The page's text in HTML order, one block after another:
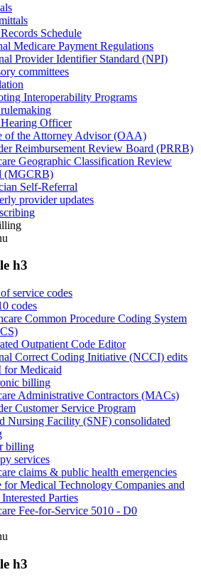
Schedule
Medicare Payment Regulations
Provider Identifier Standard (NPI)
committees
Interoperability Programs
Officer
of the Attorney Advisor (OAA)
Reimbursement Review Board (PRRB)
Geographic Classification Review
(MGCRB)
Self-Referral
provider updates
h3
service codes
codes
Common Procedure Coding System
Outpatient Code Editor
Correct Coding Initiative (NCCI) edits
for Medicaid
billing
Administrative Contractors (MACs)
Customer Service Program
Nursing Facility (SNF) consolidated
billing
services
claims & public health emergencies
for Medical Technology Companies and
Parties
Fee-for-Service 5010 - D0
h3